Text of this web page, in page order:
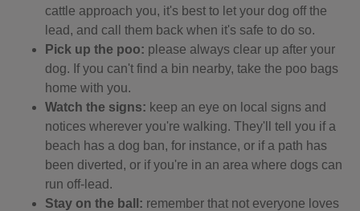
cattle approach you, it's best to let your dog off the
lead, and call them back when it's safe to do so.
Pick up the poo: please always clear up after your
dog. If you can't find a bin nearby, take the poo bags
home with you.
Watch the signs: keep an eye on local signs and
notices wherever you're walking. They'll tell you if a
beach has a dog ban, for instance, or if a path has
been diverted, or if you're in an area where dogs can
run off-lead.
Stay on the ball: remember that not everyone loves